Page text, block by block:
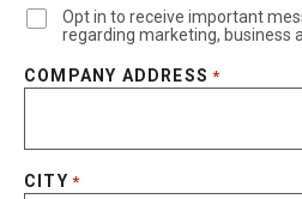
Opt in to receive important
regarding marketing, business
COMPANY ADDRESS *
CITY *